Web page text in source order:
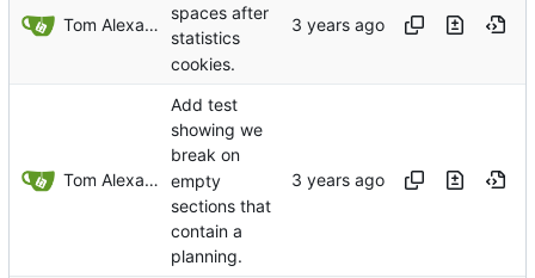
Tom Alexander
spaces after
statistics
cookies.
Tom Alexander
Add test
showing we
break on
empty
sections that
contain a
planning.